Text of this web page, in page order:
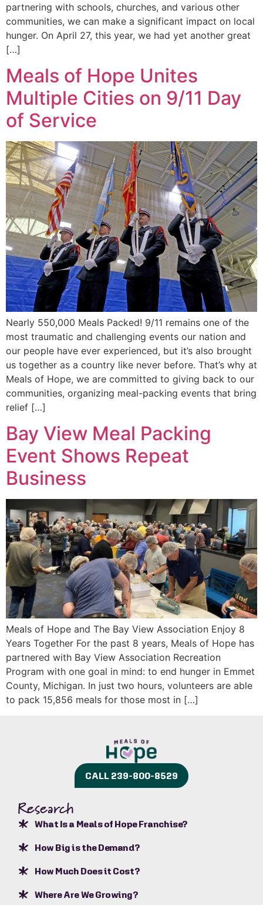
partnering with schools, churches, and various other
communities, we can make a significant impact on local
hunger. On April 27, this year, we had yet another great
[…]
Meals of Hope Unites
Multiple Cities on 9/11 Day
of Service
Nearly 550,000 Meals Packed! 9/11 remains one of the
most traumatic and challenging events our nation and
our people have ever experienced, but it’s also brought
us together as a country like never before. That’s why at
Meals of Hope, we are committed to giving back to our
communities, organizing meal-packing events that bring
relief […]
Bay View Meal Packing
Event Shows Repeat
Business
Meals of Hope and The Bay View Association Enjoy 8
Years Together For the past 8 years, Meals of Hope has
partnered with Bay View Association Recreation
Program with one goal in mind: to end hunger in Emmet
County, Michigan. In just two hours, volunteers are able
to pack 15,856 meals for those most in […]
CALL 239-800-8529
Research
What Is a Meals of Hope Franchise?
How Big is the Demand?
How Much Does it Cost?
Where Are We Growing?